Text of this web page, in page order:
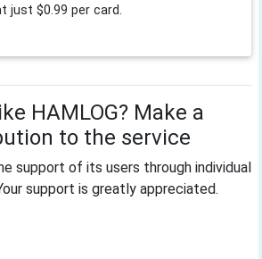
just $0.99 per card.
HAMLOG? Make a
to the service
support of its users through individual
support is greatly appreciated.